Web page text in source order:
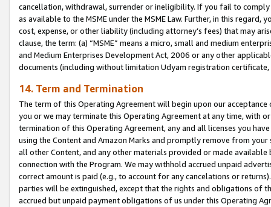
cancellation, withdrawal, surrender or ineligibility. If you fail to
as available to the MSME under the MSME Law. Further, in this
cost, expense, or other liability (including attorney’s fees) that may
clause, the term: (a) “MSME” means a micro, small and medium
and Medium Enterprises Development Act, 2006 or any other
documents (including without limitation Udyam registration certificate,
14. Term and Termination
The term of this Operating Agreement will begin upon our
you or we may terminate this Operating Agreement at any time, with
termination of this Operating Agreement, any and all licenses you
using the Content and Amazon Marks and promptly remove from
all other Content, and any other materials provided or made
connection with the Program. We may withhold accrued unpaid
correct amount is paid (e.g., to account for any cancelations or
parties will be extinguished, except that the rights and obligations of
accrued but unpaid payment obligations of us under this Operating